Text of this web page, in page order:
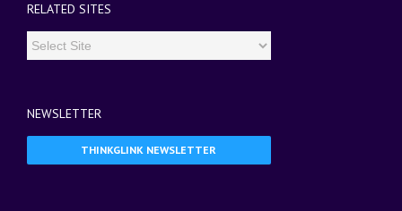
RELATED SITES
NEWSLETTER
THINKGLINK NEWSLETTER